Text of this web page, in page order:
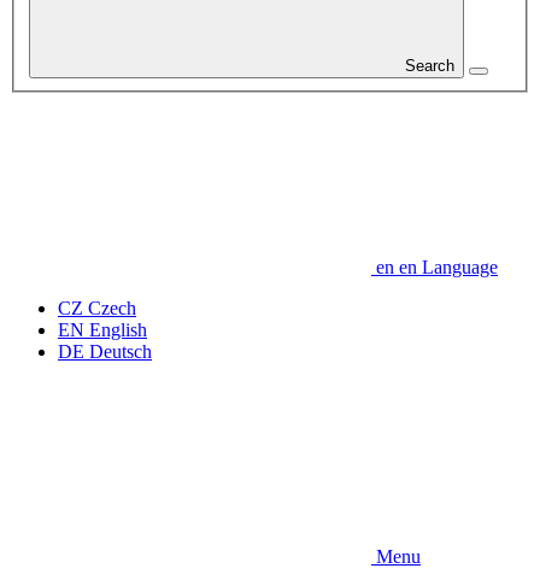
Search
en en Language
CZ Czech
EN English
DE Deutsch
Menu